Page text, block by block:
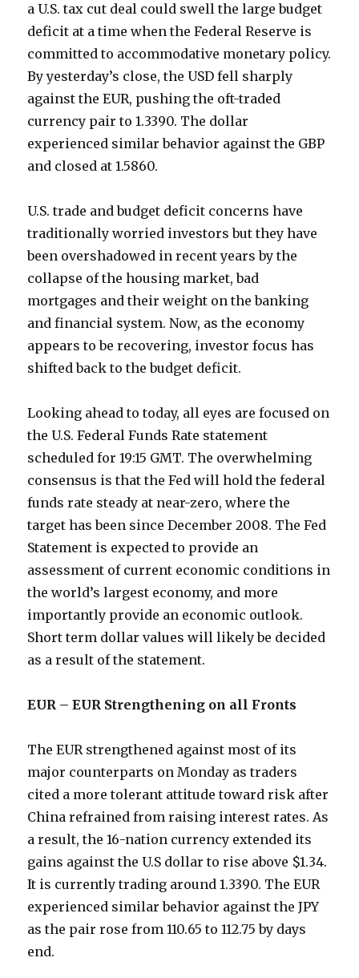
a U.S. tax cut deal could swell the large budget
deficit at a time when the Federal Reserve is
committed to accommodative monetary policy.
By yesterday’s close, the USD fell sharply
against the EUR, pushing the oft-traded
currency pair to 1.3390. The dollar
experienced similar behavior against the GBP
and closed at 1.5860.
U.S. trade and budget deficit concerns have
traditionally worried investors but they have
been overshadowed in recent years by the
collapse of the housing market, bad
mortgages and their weight on the banking
and financial system. Now, as the economy
appears to be recovering, investor focus has
shifted back to the budget deficit.
Looking ahead to today, all eyes are focused on
the U.S. Federal Funds Rate statement
scheduled for 19:15 GMT. The overwhelming
consensus is that the Fed will hold the federal
funds rate steady at near-zero, where the
target has been since December 2008. The Fed
Statement is expected to provide an
assessment of current economic conditions in
the world’s largest economy, and more
importantly provide an economic outlook.
Short term dollar values will likely be decided
as a result of the statement.
EUR – EUR Strengthening on all Fronts
The EUR strengthened against most of its
major counterparts on Monday as traders
cited a more tolerant attitude toward risk after
China refrained from raising interest rates. As
a result, the 16-nation currency extended its
gains against the U.S dollar to rise above $1.34.
It is currently trading around 1.3390. The EUR
experienced similar behavior against the JPY
as the pair rose from 110.65 to 112.75 by days
end.